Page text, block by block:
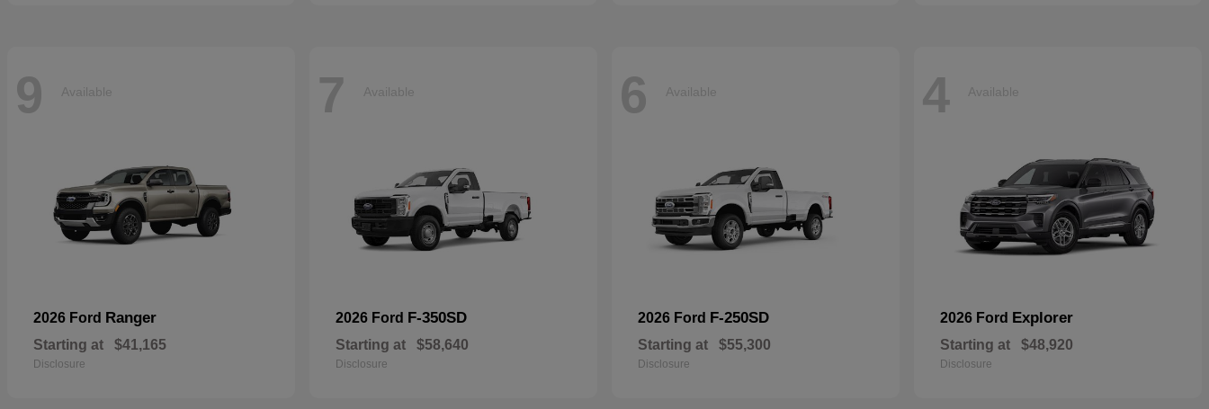
9 Available
2026 Ford Ranger
Starting at $41,165
Disclosure
7 Available
2026 Ford F-350SD
Starting at $58,640
Disclosure
6 Available
2026 Ford F-250SD
Starting at $55,300
Disclosure
4 Available
2026 Ford Explorer
Starting at $48,920
Disclosure